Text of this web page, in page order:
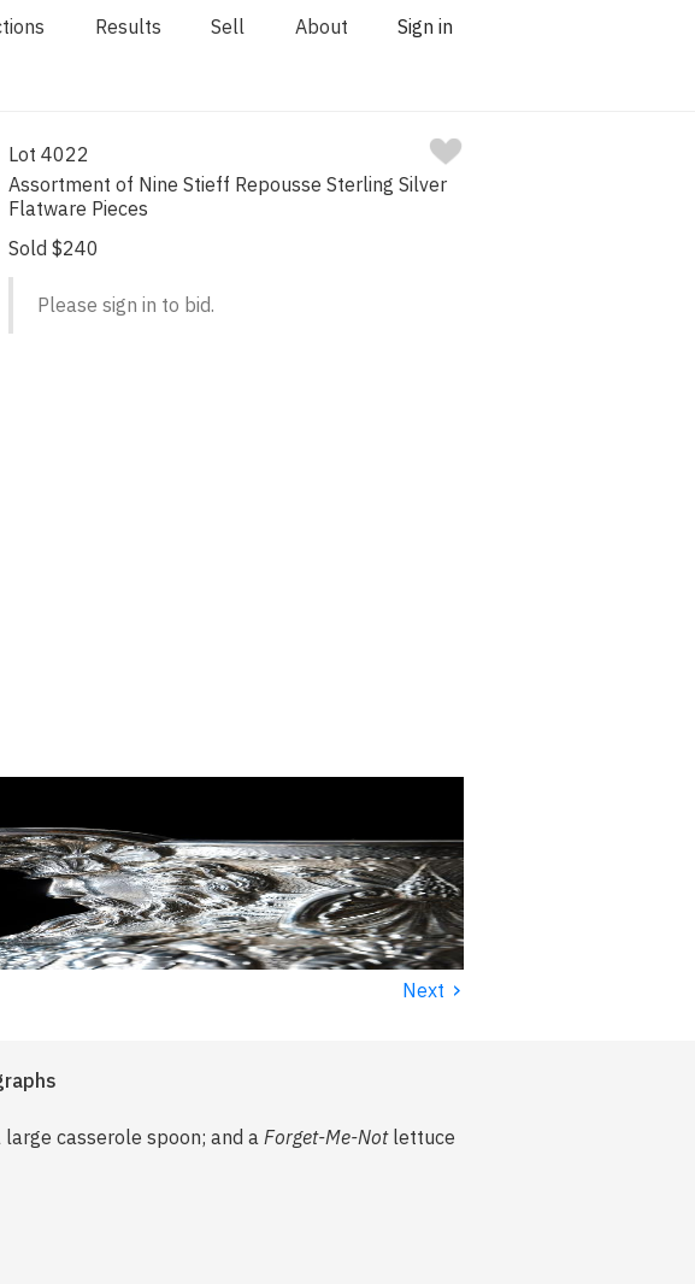
Results Sell About Sign in
Lot 4022
Assortment of Nine Stieff Repousse Sterling Silver
Flatware Pieces
Sold $240
Please sign in to bid.
Next ›
casserole spoon; and aForget-Me-Notlettuce